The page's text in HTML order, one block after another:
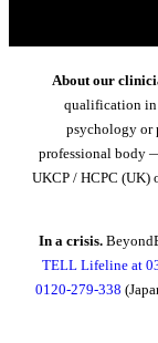
About our
qualification
psychology or
professional body
UKCP / HCPC
In a crisis.
TELL Lifeline at
0120-279-338